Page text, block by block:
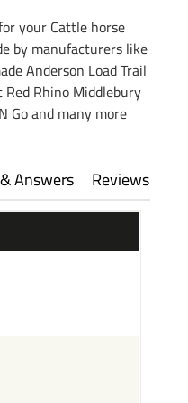
Answers Reviews
your Cattle horse
by manufacturers like
Anderson Load Trail
Red Rhino Middlebury
Go and many more